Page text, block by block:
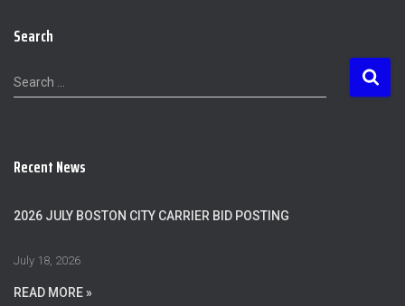
Search
S
e
h
o
Search …
Recent News
2026 JULY BOSTON CITY CARRIER BID POSTING
July 18, 2026
READ MORE »